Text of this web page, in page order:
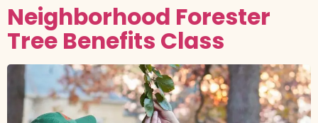
Neighborhood Forester
Tree Benefits Class